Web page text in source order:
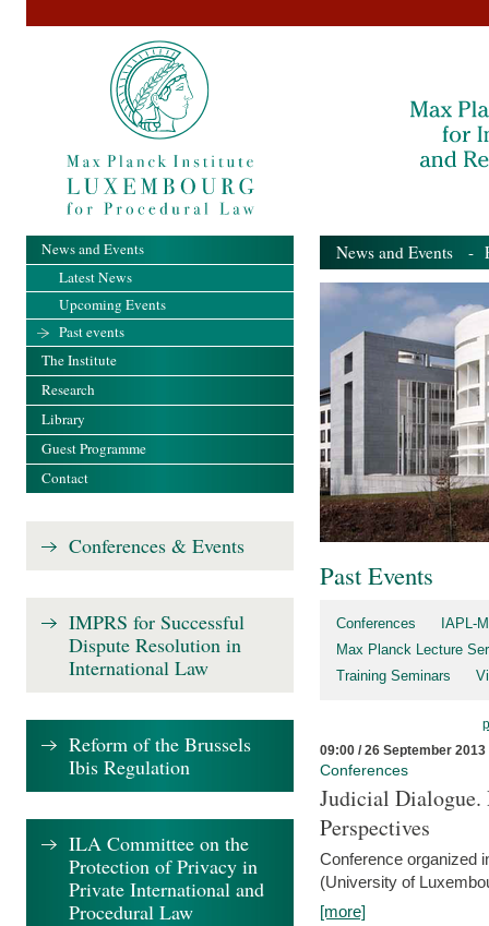
News and Events -
Past Events
Conferences
IAPL-
Max Planck Lecture
Training Seminars
09:00 / 26 September 2013
Conferences
Judicial Dialogue.
Perspectives
Conference organized
(University of
[more]
News and Events
Latest News
Upcoming Events
Past events
The Institute
Research
Library
Guest Programme
Contact
Conferences & Events
IMPRS for Successful
Dispute Resolution in
International Law
Reform of the Brussels
Ibis Regulation
ILA Committee on the
Protection of Privacy in
Private International and
Procedural Law